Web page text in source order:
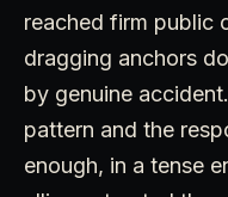
reached firm public
dragging anchors
by genuine
pattern and the
enough, in a tense